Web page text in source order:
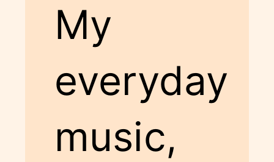
My
everyday
music,